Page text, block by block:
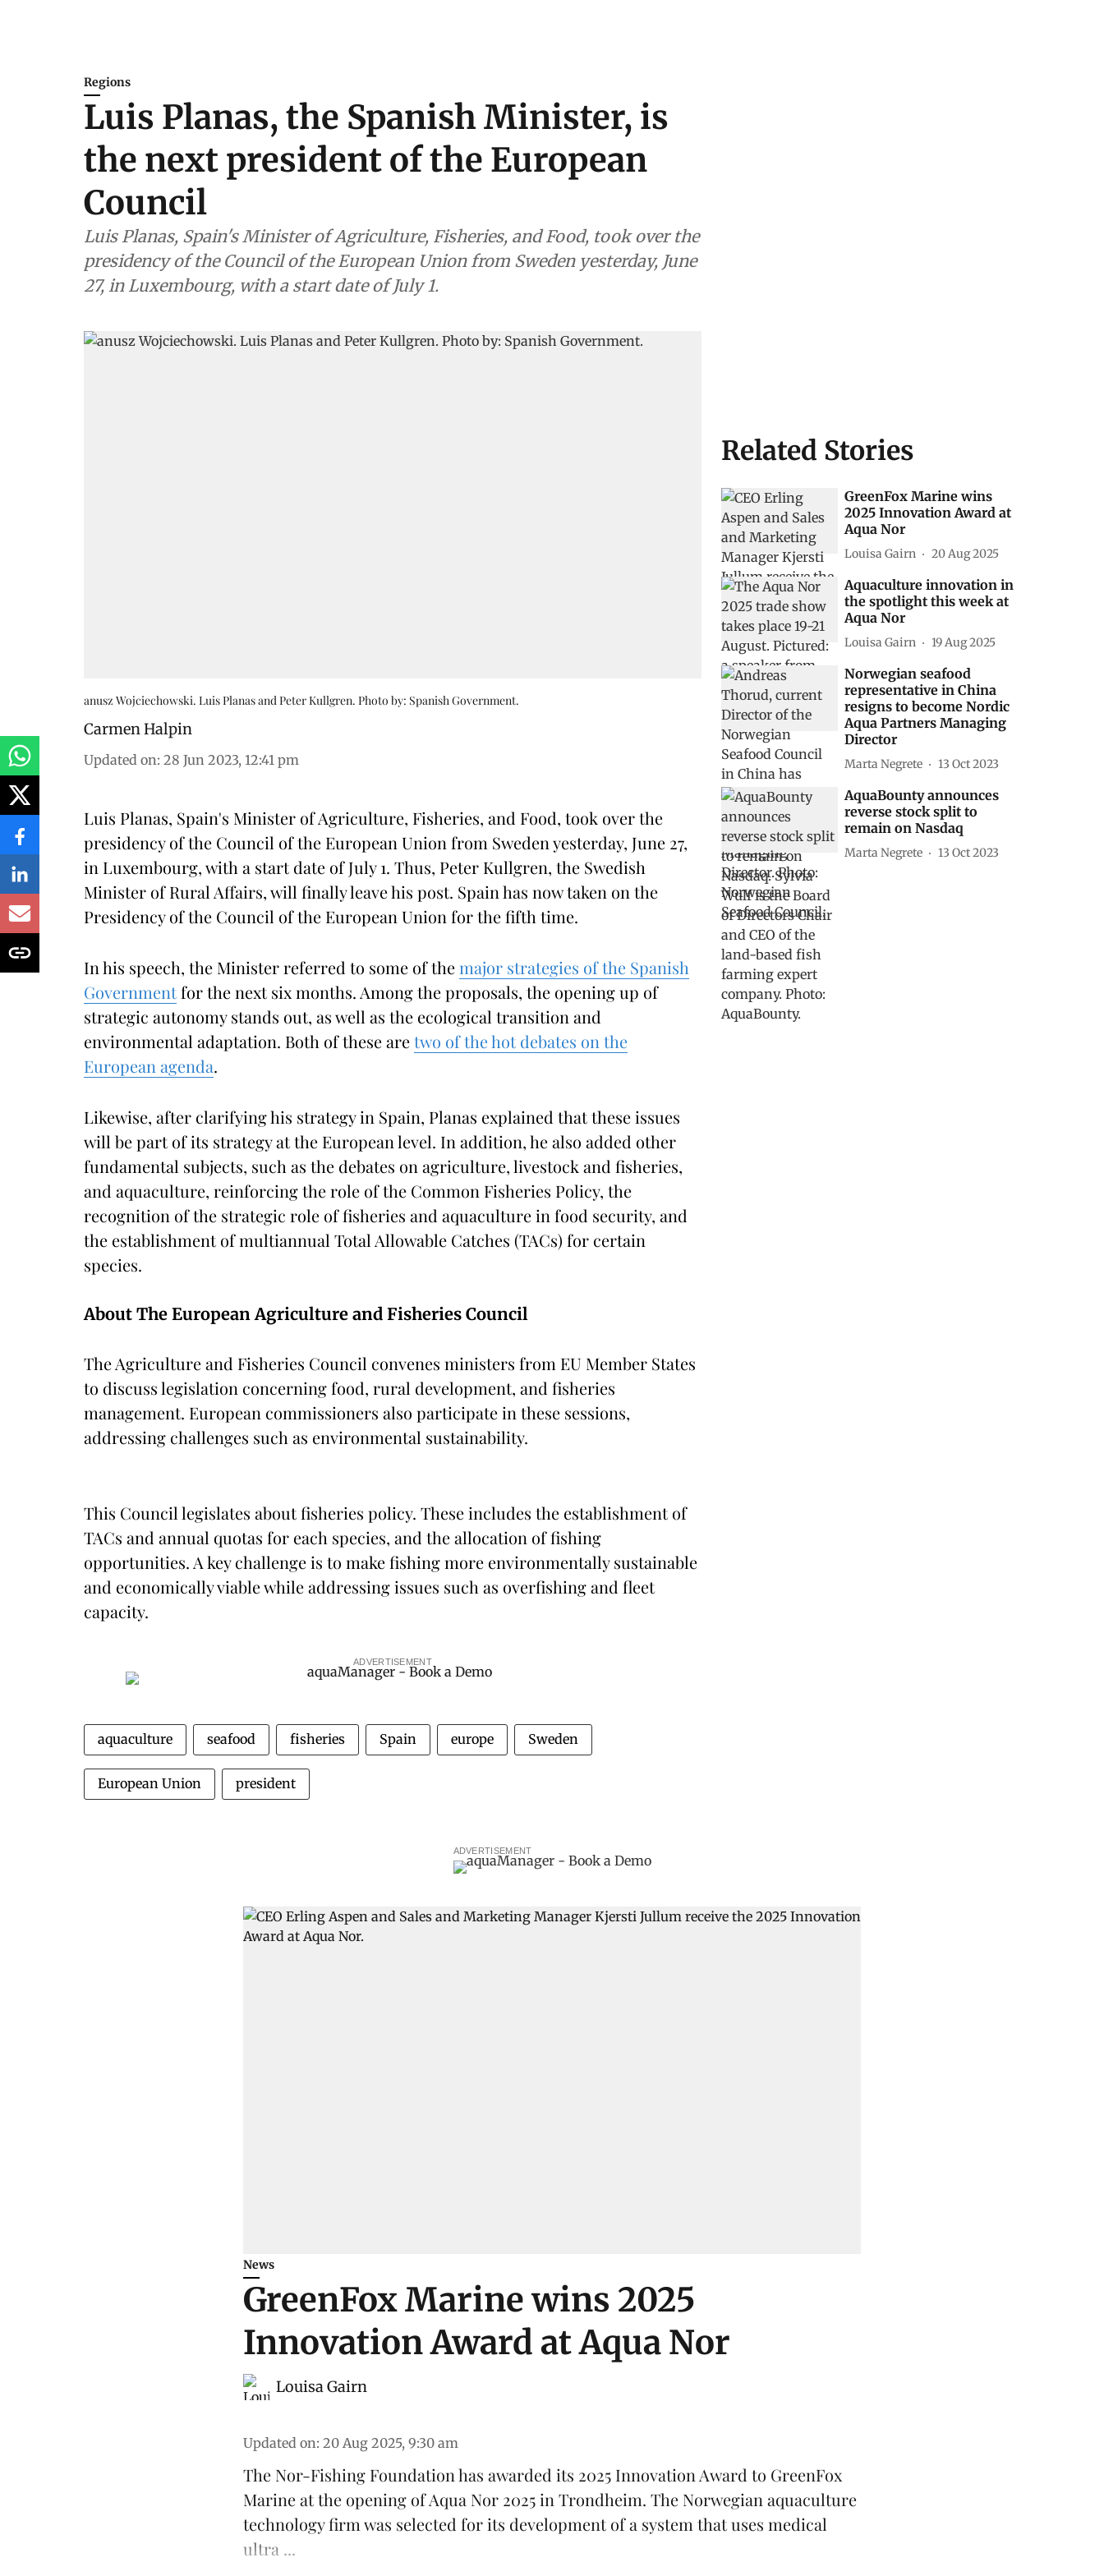
Regions
Luis Planas, the Spanish Minister, is
the next president of the European
Council
Luis Planas, Spain's Minister of Agriculture, Fisheries, and Food, took over the
presidency of the Council of the European Union from Sweden yesterday, June
27, in Luxembourg, with a start date of July 1.
anusz Wojciechowski. Luis Planas and Peter Kullgren. Photo by: Spanish Government.
Carmen Halpin
Updated on: 28 Jun 2023, 12:41 pm
Luis Planas, Spain's Minister of Agriculture, Fisheries, and Food, took over the
presidency of the Council of the European Union from Sweden yesterday, June 27,
in Luxembourg, with a start date of July 1. Thus, Peter Kullgren, the Swedish
Minister of Rural Affairs, will finally leave his post. Spain has now taken on the
Presidency of the Council of the European Union for the fifth time.
In his speech, the Minister referred to some of themajor strategies of the Spanish
Governmentfor the next six months. Among the proposals, the opening up of
strategic autonomy stands out, as well as the ecological transition and
environmental adaptation. Both of these aretwo of the hot debates on the
European agenda.
Likewise, after clarifying his strategy in Spain, Planas explained that these issues
will be part of its strategy at the European level. In addition, he also added other
fundamental subjects, such as the debates on agriculture, livestock and fisheries,
and aquaculture, reinforcing the role of the Common Fisheries Policy, the
recognition of the strategic role of fisheries and aquaculture in food security, and
the establishment of multiannual Total Allowable Catches (TACs) for certain
species.
About The European Agriculture and Fisheries Council
The Agriculture and Fisheries Council convenes ministers from EU Member States
to discuss legislation concerning food, rural development, and fisheries
management. European commissioners also participate in these sessions,
addressing challenges such as environmental sustainability.
This Council legislates about fisheries policy. These includes the establishment of
TACs and annual quotas for each species, and the allocation of fishing
opportunities. A key challenge is to make fishing more environmentally sustainable
and economically viable while addressing issues such as overfishing and fleet
capacity.
ADVERTISEMENT
aquaculture seafood fisheries Spain europe Sweden
European Union president
Related Stories
GreenFox Marine wins
2025 Innovation Award at
Aqua Nor
Louisa Gairn 20 Aug 2025
Aquaculture innovation in
the spotlight this week at
Aqua Nor
Louisa Gairn 19 Aug 2025
Norwegian seafood
representative in China
resigns to become Nordic
Aqua Partners Managing
Director
Marta Negrete 13 Oct 2023
AquaBounty announces
reverse stock split to
remain on Nasdaq
Marta Negrete 13 Oct 2023
ADVERTISEMENT
News
GreenFox Marine wins 2025
Innovation Award at Aqua Nor
Louisa Gairn
Updated on: 20 Aug 2025, 9:30 am
The Nor-Fishing Foundation has awarded its 2025 Innovation Award to GreenFox
Marineat the opening ofAqua Nor 2025in Trondheim. The Norwegian aquaculture
technology firm was selected for its development of a system that uses medical
ultra ...